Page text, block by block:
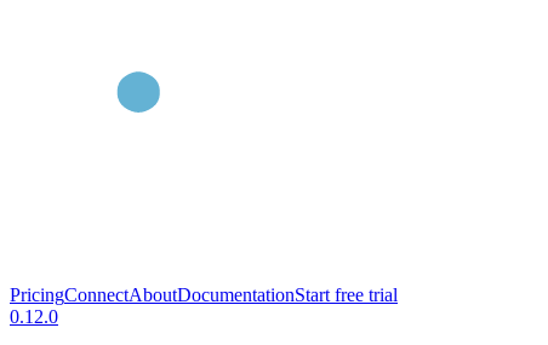
PricingConnectAboutDocumentationStart free trial
0.12.0